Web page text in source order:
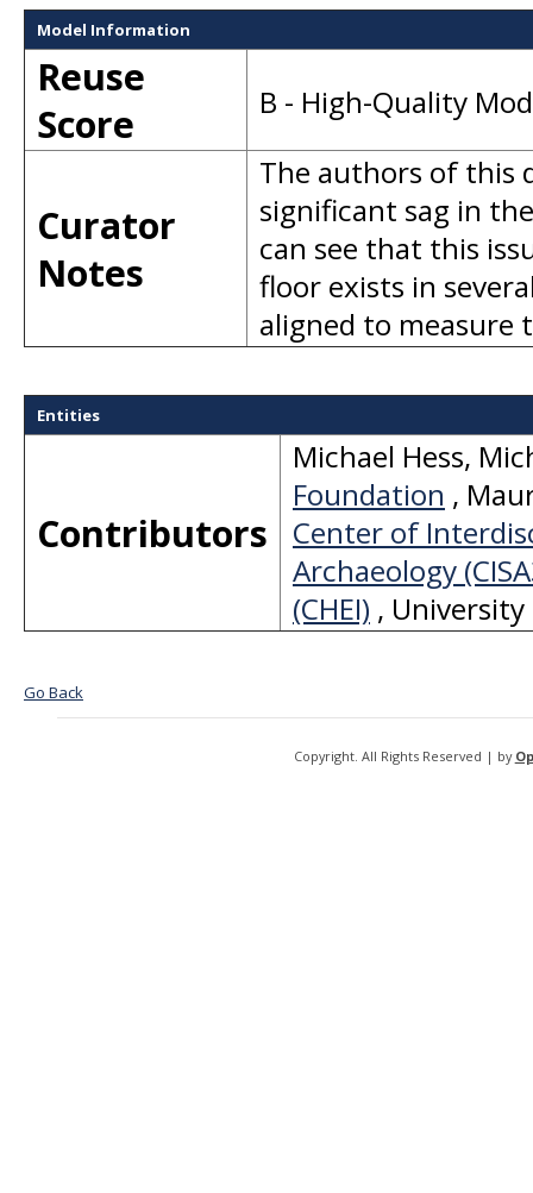
Model Information
Reuse
Score
B - High-Quality
Curator
Notes
The authors of this
significant sag in
can see that this
floor exists in
aligned to measure
Entities
Contributors
Michael Hess,
Foundation ,
Center of
Archaeology
(CHEI) ,
Go Back
Copyright. All Rights Reserved | by